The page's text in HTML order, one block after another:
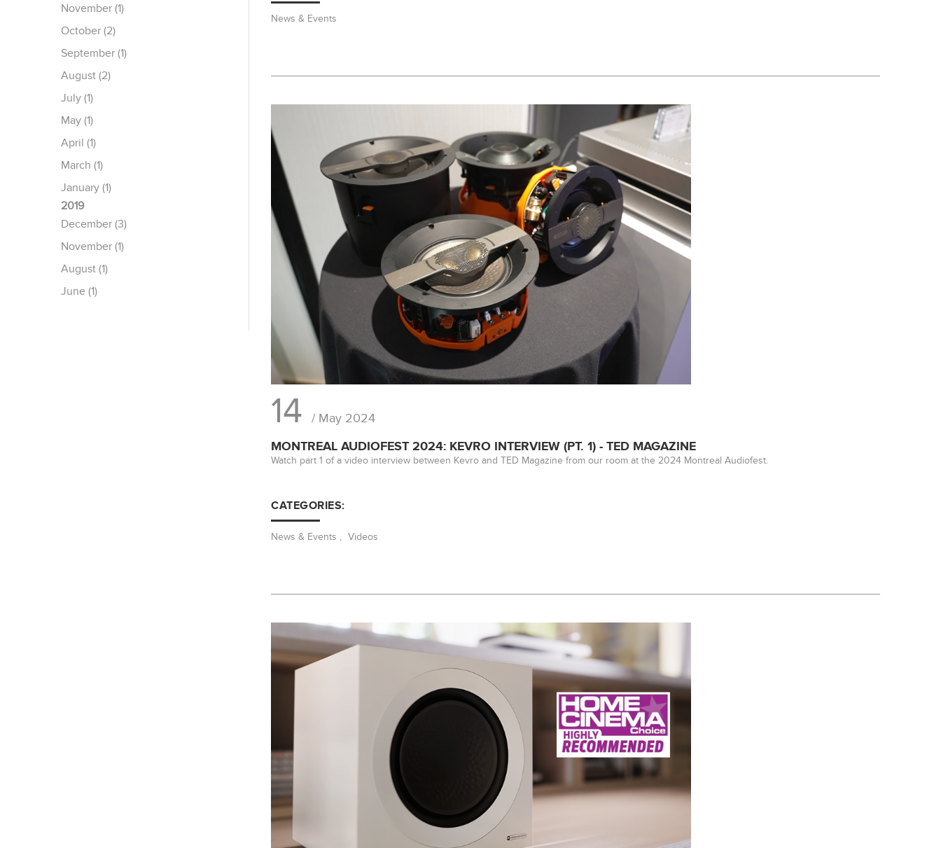
News & Events
14 / May 2024
MONTREAL AUDIOFEST 2024: KEVRO INTERVIEW (PT. 1) - TED MAGAZINE
Watch part 1 of a video interview between Kevro and TED Magazine from our room at the 2024 Montreal Audiofest.
CATEGORIES:
News & Events , Videos
November (1)
October (2)
September (1)
August (2)
July (1)
May (1)
April (1)
March (1)
January (1)
2019
December (3)
November (1)
August (1)
June (1)